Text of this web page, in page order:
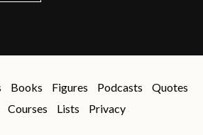
Books Figures Podcasts
Quotes
Courses Lists Privacy